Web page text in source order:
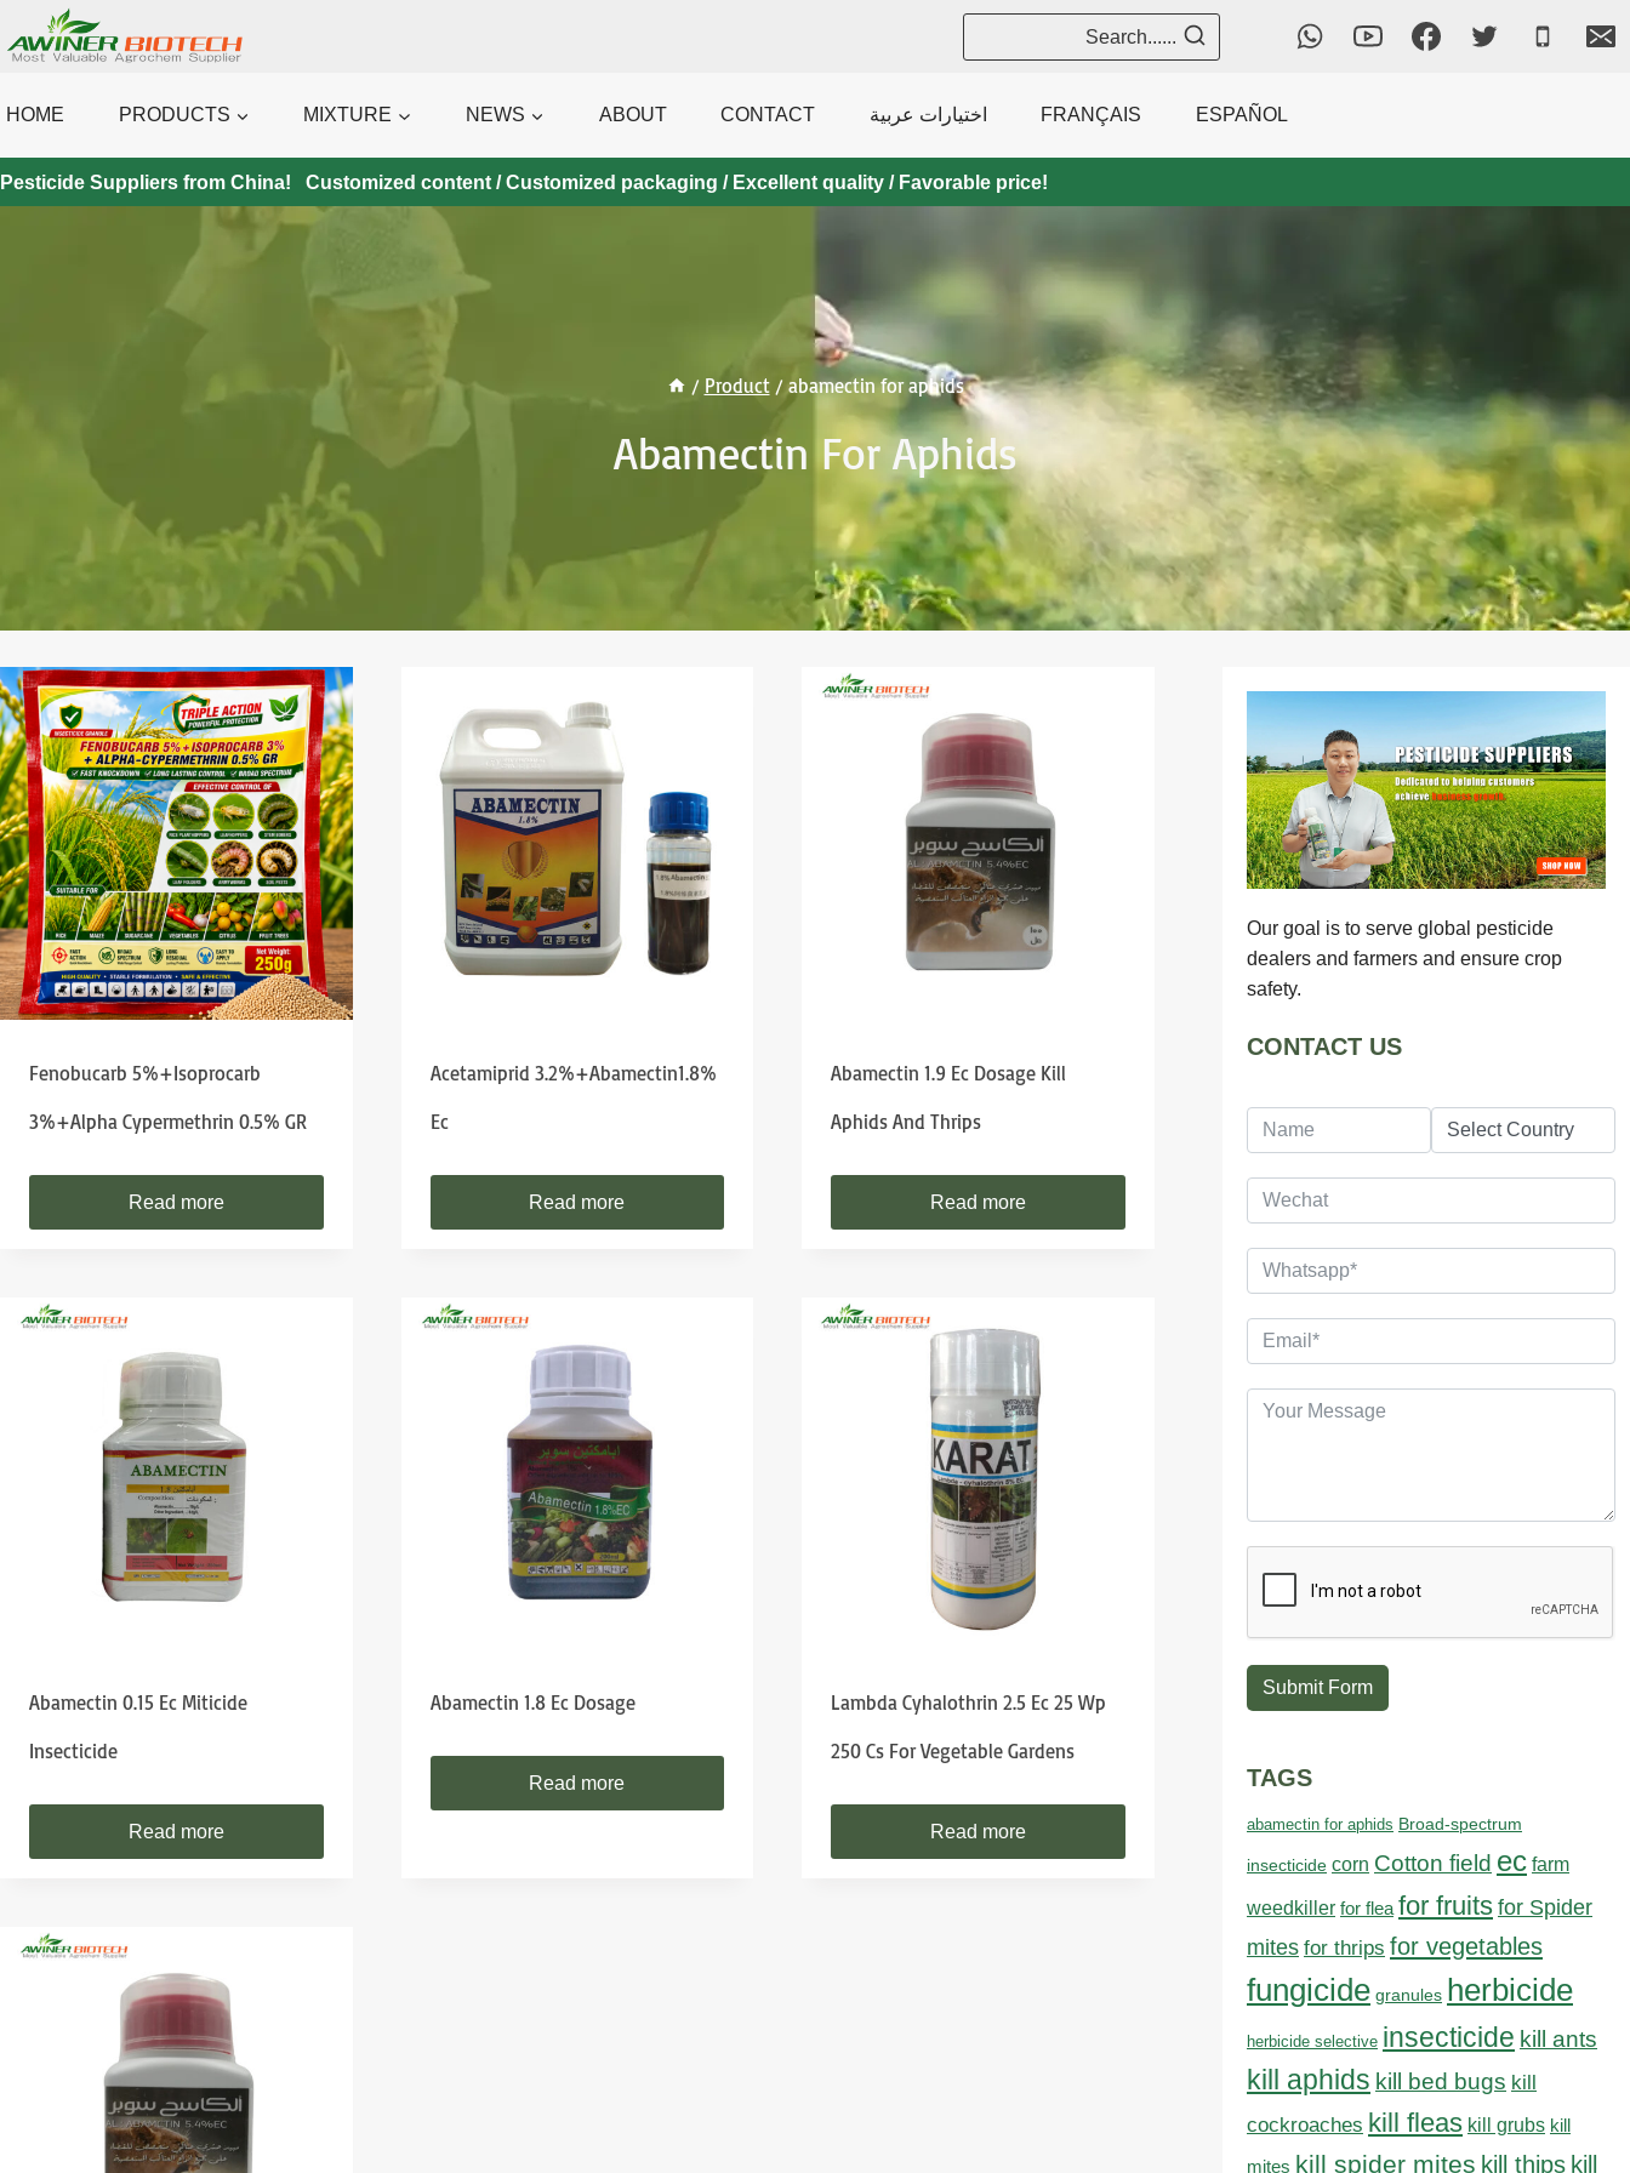
to
Search......
HOME PRODUCTS MIXTURE NEWS ABOUT CONTACT اختيارات عربية FRANÇAIS ESPAÑOL
Pesticide Suppliers from China! Customized content / Customized packaging / Excellent quality / Favorable price!
/ Product / abamectin for aphids
Abamectin For Aphids
Fenobucarb 5%+Isoprocarb
3%+Alpha Cypermethrin 0.5% GR
Read more
Acetamiprid 3.2%+Abamectin1.8%
Ec
Read more
Abamectin 1.9 Ec Dosage Kill
Aphids And Thrips
Read more
Abamectin 0.15 Ec Miticide
Insecticide
Read more
Abamectin 1.8 Ec Dosage
Read more
Lambda Cyhalothrin 2.5 Ec 25 Wp
250 Cs For Vegetable Gardens
Read more
Our goal is to serve global pesticide
dealers and farmers and ensure crop
safety.
CONTACT US
Submit Form
TAGS
abamectin for aphids Broad-spectrum
insecticide corn Cotton field ec farm
weedkiller for flea for fruits for Spider
mites for thrips for vegetables
fungicide granules herbicide
herbicide selective insecticide kill ants
kill aphids kill bed bugs kill
cockroaches kill fleas kill grubs kill
mites kill spider mites kill thips kill